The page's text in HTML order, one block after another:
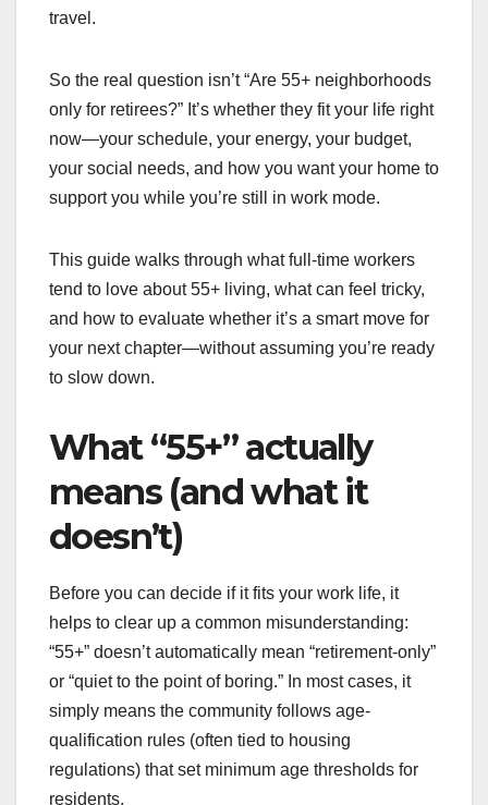
travel.
So the real question isn’t “Are 55+ neighborhoods
only for retirees?” It’s whether they fit your life right
now—your schedule, your energy, your budget,
your social needs, and how you want your home to
support you while you’re still in work mode.
This guide walks through what full-time workers
tend to love about 55+ living, what can feel tricky,
and how to evaluate whether it’s a smart move for
your next chapter—without assuming you’re ready
to slow down.
What “55+” actually
means (and what it
doesn’t)
Before you can decide if it fits your work life, it
helps to clear up a common misunderstanding:
“55+” doesn’t automatically mean “retirement-only”
or “quiet to the point of boring.” In most cases, it
simply means the community follows age-
qualification rules (often tied to housing
regulations) that set minimum age thresholds for
residents.